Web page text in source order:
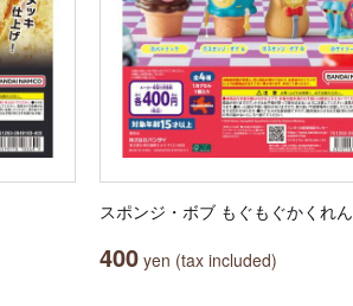
スポンジ・ボブ もぐもぐかくれ
400 yen (tax included)